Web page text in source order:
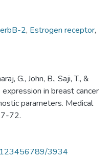
2, Estrogen receptor,
G., John, B., Saji, T., &
in breast cancer
parameters. Medical
72.
3934